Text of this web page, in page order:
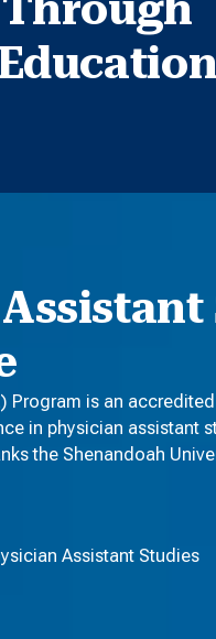
Program is an
in physician assistant
the Shenandoah
Assistant Studies